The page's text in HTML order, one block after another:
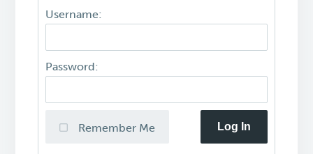
Username:
Password:
Remember Me Log In